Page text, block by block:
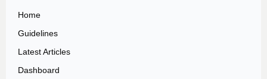
Home
Guidelines
Latest Articles
Dashboard